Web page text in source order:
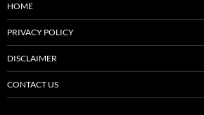
HOME
PRIVACY POLICY
DISCLAIMER
CONTACT US